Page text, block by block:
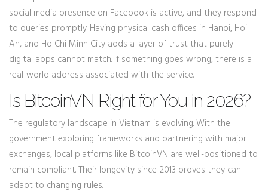
social media presence on Facebook is active, and they respond
to queries promptly. Having physical cash offices in Hanoi, Hoi
An, and Ho Chi Minh City adds a layer of trust that purely
digital apps cannot match. If something goes wrong, there is a
real-world address associated with the service.
Is BitcoinVN Right for You in 2026?
The regulatory landscape in Vietnam is evolving. With the
government exploring frameworks and partnering with major
exchanges, local platforms like BitcoinVN are well-positioned to
remain compliant. Their longevity since 2013 proves they can
adapt to changing rules.